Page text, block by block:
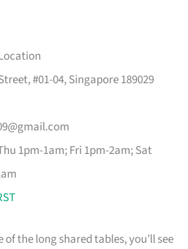
#01-04, Singapore 189029
1pm-1am; Fri 1pm-2am; Sat
the long shared tables, you’ll see